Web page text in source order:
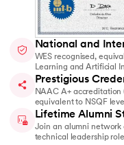
National and
WES recognised,
Learning and Artificial
Prestigious
NAAC A+ accreditation
equivalent to NSQF
Lifetime Alumni
Join an alumni network
technical leadership